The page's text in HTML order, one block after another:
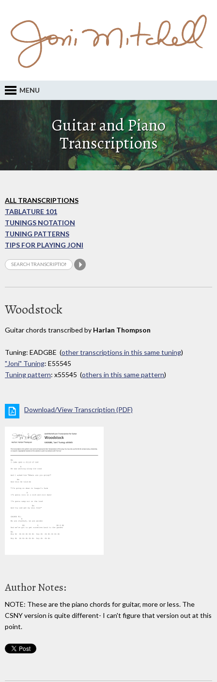
MENU
Guitar and Piano
Transcriptions
ALL TRANSCRIPTIONS
TABLATURE 101
TUNINGS NOTATION
TUNING PATTERNS
TIPS FOR PLAYING JONI
Woodstock
Guitar chords transcribed by Harlan Thompson
Tuning: EADGBE (other transcriptions in this same tuning)
"Joni" Tuning: E55545
Tuning pattern: x55545 (others in this same pattern)
Download/View Transcription (PDF)
Author Notes:
NOTE: These are the piano chords for guitar, more or less. The
CSNY version is quite different- I can't figure that version out at this
point.